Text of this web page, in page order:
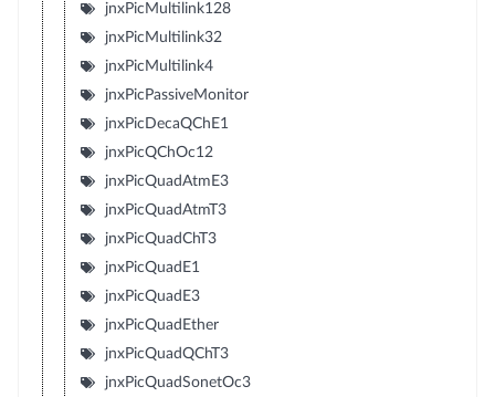
jnxPicMultilink128
jnxPicMultilink32
jnxPicMultilink4
jnxPicPassiveMonitor
jnxPicDecaQChE1
jnxPicQChOc12
jnxPicQuadAtmE3
jnxPicQuadAtmT3
jnxPicQuadChT3
jnxPicQuadE1
jnxPicQuadE3
jnxPicQuadEther
jnxPicQuadQChT3
jnxPicQuadSonetOc3